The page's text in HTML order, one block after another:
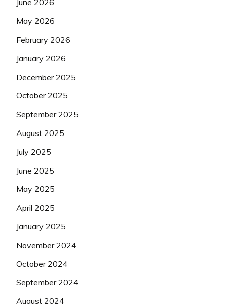
June 2026
May 2026
February 2026
January 2026
December 2025
October 2025
September 2025
August 2025
July 2025
June 2025
May 2025
April 2025
January 2025
November 2024
October 2024
September 2024
August 2024